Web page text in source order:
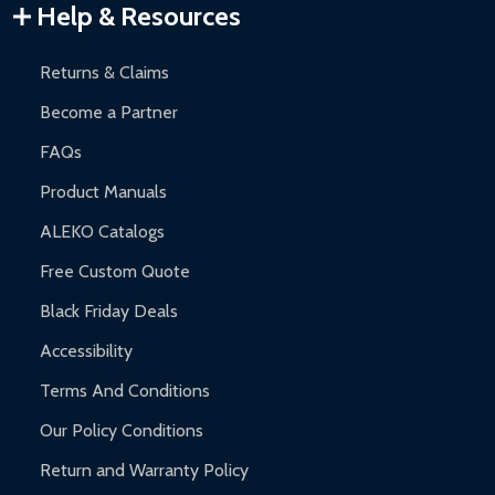
Warranty Claims:Customers must provide proof of purchase
and contact ALEKO for support.
Help & Resources
Returns & Claims
Become a Partner
FAQs
Product Manuals
ALEKO Catalogs
Free Custom Quote
Black Friday Deals
Accessibility
Terms And Conditions
Our Policy Conditions
Return and Warranty Policy